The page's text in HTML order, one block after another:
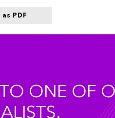
as PDF
TO ONE OF